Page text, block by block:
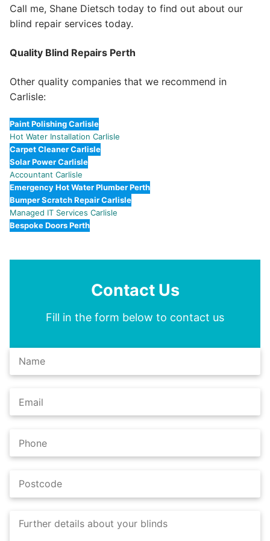
Call me, Shane Dietsch today to find out about our
blind repair services today.
Quality Blind Repairs Perth
Other quality companies that we recommend in
Carlisle:
Paint Polishing Carlisle
Hot Water Installation Carlisle
Carpet Cleaner Carlisle
Solar Power Carlisle
Accountant Carlisle
Emergency Hot Water Plumber Perth
Bumper Scratch Repair Carlisle
Managed IT Services Carlisle
Bespoke Doors Perth
Contact Us
Fill in the form below to contact us